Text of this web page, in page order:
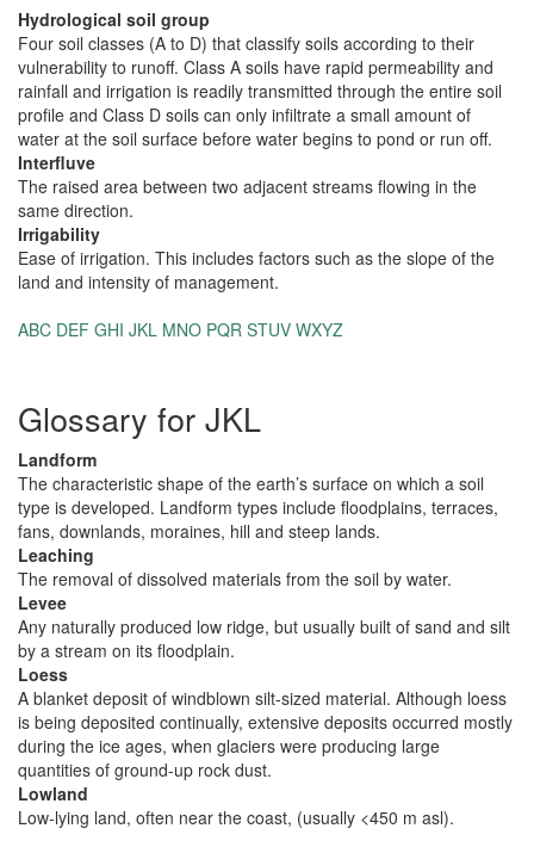
Hydrological soil group
Four soil classes (A to D) that classify soils according to their
vulnerability to runoff. Class A soils have rapid permeability and
rainfall and irrigation is readily transmitted through the entire soil
profile and Class D soils can only infiltrate a small amount of
water at the soil surface before water begins to pond or run off.
Interfluve
The raised area between two adjacent streams flowing in the
same direction.
Irrigability
Ease of irrigation. This includes factors such as the slope of the
land and intensity of management.
ABC DEF GHI JKL MNO PQR STUV WXYZ
Glossary for JKL
Landform
The characteristic shape of the earth’s surface on which a soil
type is developed. Landform types include floodplains, terraces,
fans, downlands, moraines, hill and steep lands.
Leaching
The removal of dissolved materials from the soil by water.
Levee
Any naturally produced low ridge, but usually built of sand and silt
by a stream on its floodplain.
Loess
A blanket deposit of windblown silt-sized material. Although loess
is being deposited continually, extensive deposits occurred mostly
during the ice ages, when glaciers were producing large
quantities of ground-up rock dust.
Lowland
Low-lying land, often near the coast, (usually <450 m asl).